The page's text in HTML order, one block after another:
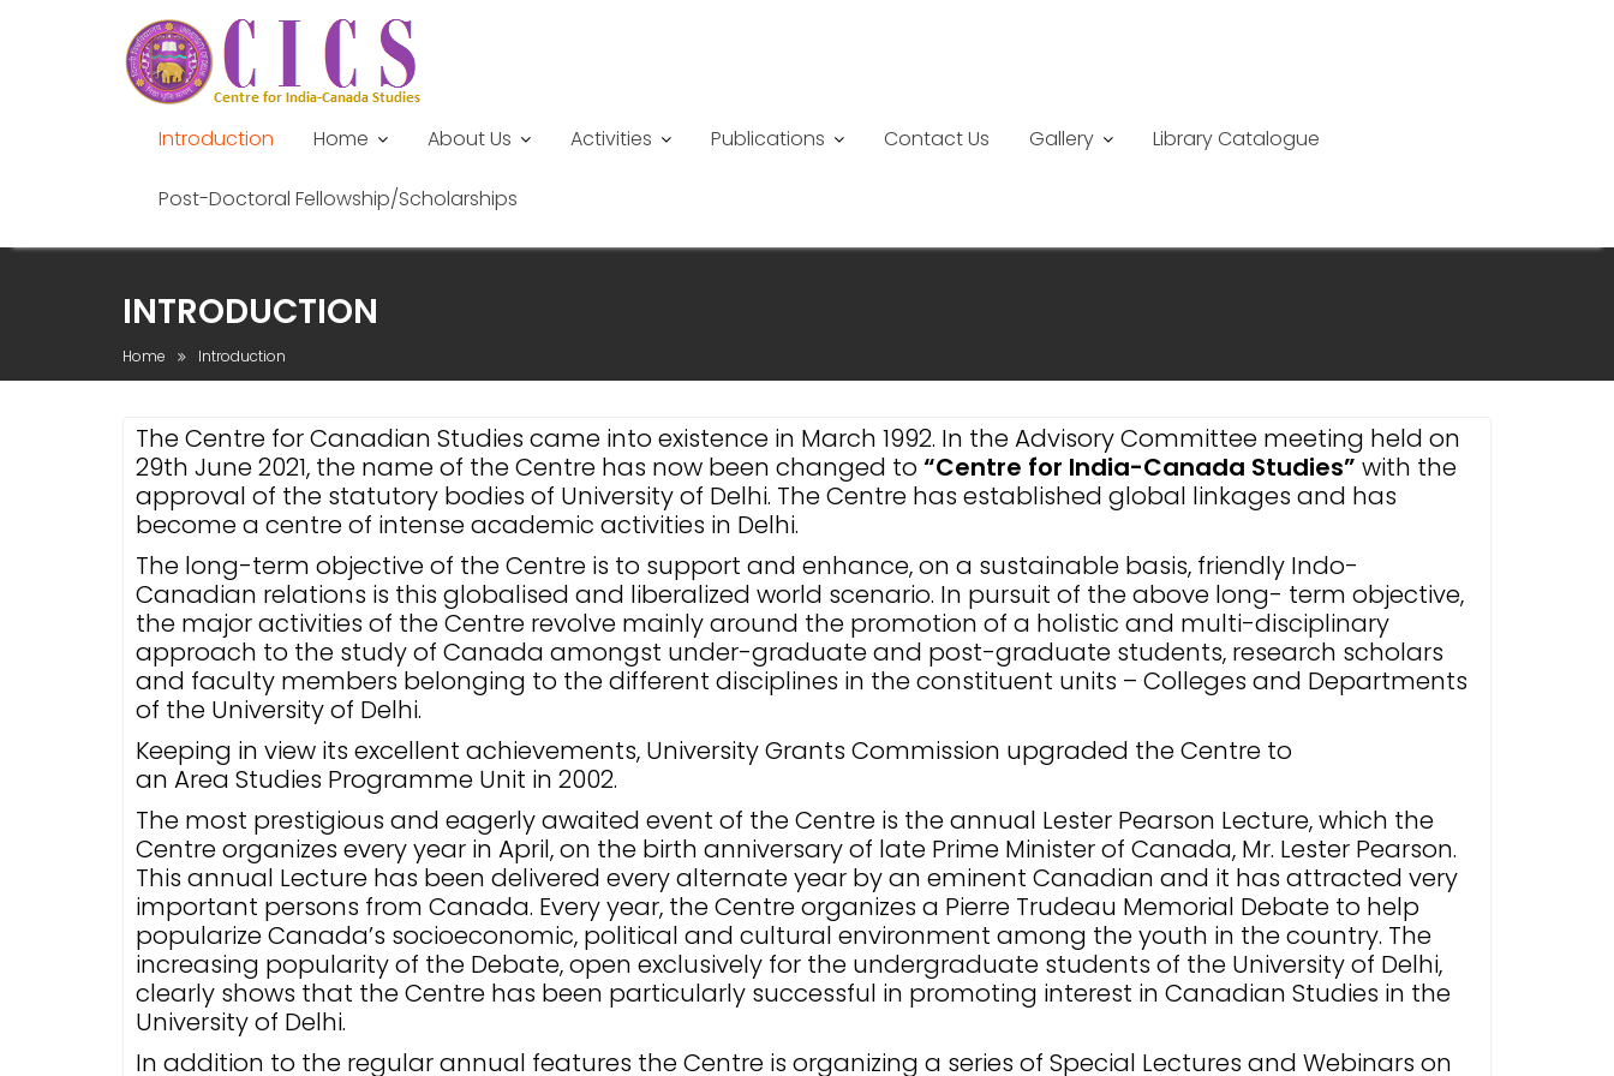
Introduction Home About Us Activities Publications Contact Us Gallery Library Catalogue
Post-Doctoral Fellowship/Scholarships
INTRODUCTION
Home Introduction
The Centre for Canadian Studies came into existence in March 1992. In the Advisory Committee meeting held on
29th June 2021, the name of the Centre has now been changed to “Centre for India-Canada Studies” with the
approval of the statutory bodies of University of Delhi. The Centre has established global linkages and has
become a centre of intense academic activities in Delhi.
The long-term objective of the Centre is to support and enhance, on a sustainable basis, friendly Indo-
Canadian relations is this globalised and liberalized world scenario. In pursuit of the above long- term objective,
the major activities of the Centre revolve mainly around the promotion of a holistic and multi-disciplinary
approach to the study of Canada amongst under-graduate and post-graduate students, research scholars
and faculty members belonging to the different disciplines in the constituent units – Colleges and Departments
of the University of Delhi.
Keeping in view its excellent achievements, University Grants Commission upgraded the Centre to
an Area Studies Programme Unit in 2002.
The most prestigious and eagerly awaited event of the Centre is the annual Lester Pearson Lecture, which the
Centre organizes every year in April, on the birth anniversary of late Prime Minister of Canada, Mr. Lester Pearson.
This annual Lecture has been delivered every alternate year by an eminent Canadian and it has attracted very
important persons from Canada. Every year, the Centre organizes a Pierre Trudeau Memorial Debate to help
popularize Canada’s socioeconomic, political and cultural environment among the youth in the country. The
increasing popularity of the Debate, open exclusively for the undergraduate students of the University of Delhi,
clearly shows that the Centre has been particularly successful in promoting interest in Canadian Studies in the
University of Delhi.
In addition to the regular annual features the Centre is organizing a series of Special Lectures and Webinars on